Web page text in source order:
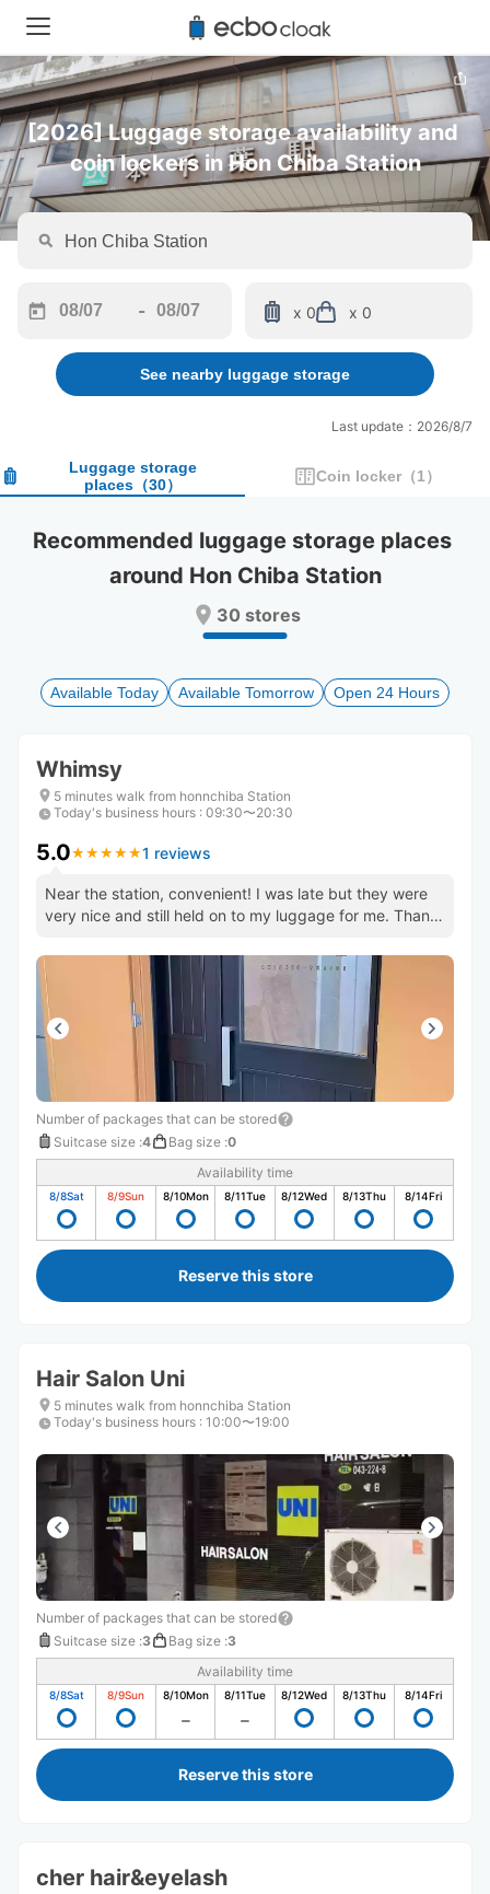
[2026] Luggage storage availability and
coin lockers in Hon Chiba Station
forward
interact
calendar
and
a
date.
to
get
shortcuts
for
changing
-
backward
to
interact
calendar
and
a
date.
Press
question
to
get
for
changing
x 0 x 0
See nearby luggage storage
Last update：2026/8/7
Luggage storage
places （30） Coin locker （1）
Recommended luggage storage places
around Hon Chiba Station
30 stores
Available Today Available Tomorrow Open 24 Hours
Whimsy
5 minutes walk from honnchiba Station
Today's business hours : 09:30〜20:30
5.0★ ★ ★ ★ ★
★ ★ ★ ★ ★1 reviews
Near the station, convenient! I was late but they were
very nice and still held on to my luggage for me. Thank
Number of packages that can be stored
Suitcase size :4 Bag size :0
Availability time
8/8Sat 8/9Sun 8/10Mon 8/11Tue 8/12Wed 8/13Thu 8/14Fri
Reserve this store
Hair Salon Uni
5 minutes walk from honnchiba Station
Today's business hours : 10:00〜19:00
Number of packages that can be stored
Suitcase size :3 Bag size :3
Availability time
8/8Sat 8/9Sun 8/10Mon 8/11Tue 8/12Wed 8/13Thu 8/14Fri
Reserve this store
cher hair&eyelash